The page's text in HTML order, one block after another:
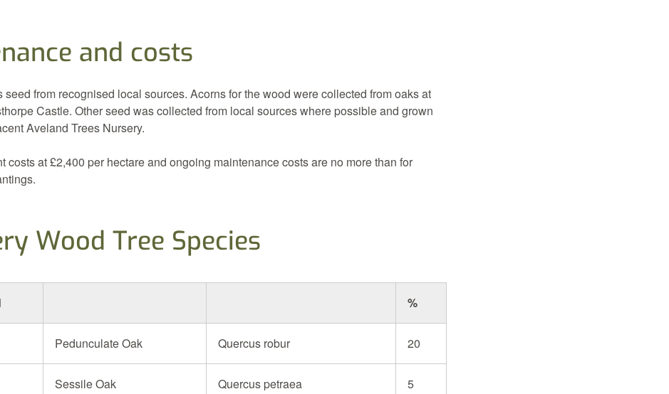
and costs
seed from recognised local sources. Acorns for the wood were collected from oaks at
Castle. Other seed was collected from local sources where possible and grown
Aveland Trees Nursery.
costs at £2,400 per hectare and ongoing maintenance costs are no more than for
Wood Tree Species
%
Pedunculate Oak Quercus robur 20
Sessile Oak Quercus petraea 5